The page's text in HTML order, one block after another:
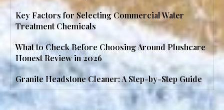
Key Factors for Selecting Commercial Water
Treatment Chemicals
What to Check Before Choosing Around Plushcare
Honest Review in 2026
Granite Headstone Cleaner: A Step-by-Step Guide